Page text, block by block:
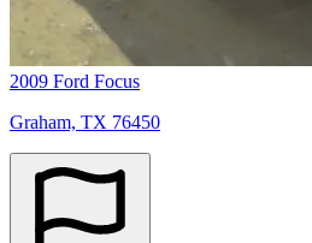
2009 Ford Focus
Graham, TX 76450